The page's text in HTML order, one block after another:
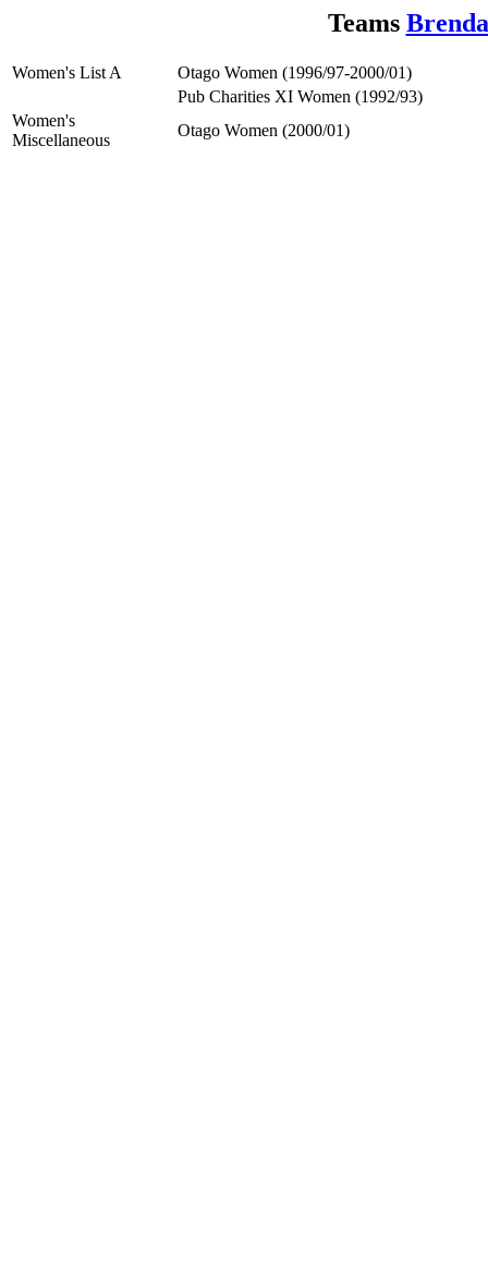
Teams
Women's List A
Otago Women (1996/97-2000/01)
Pub Charities XI Women (1992/93)
Women's
Miscellaneous
Otago Women (2000/01)